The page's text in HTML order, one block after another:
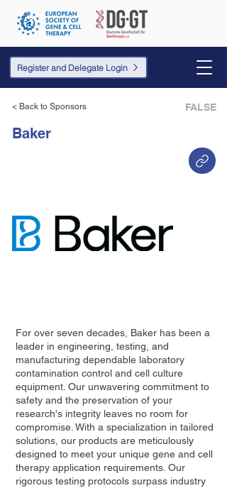
Register and Delegate Login
< Back to Sponsors FALSE
Baker
For over seven decades, Baker has been a
leader in engineering, testing, and
manufacturing dependable laboratory
contamination control and cell culture
equipment. Our unwavering commitment to
safety and the preservation of your
research's integrity leaves no room for
compromise. With a specialization in tailored
solutions, our products are meticulously
designed to meet your unique gene and cell
therapy application requirements. Our
rigorous testing protocols surpass industry